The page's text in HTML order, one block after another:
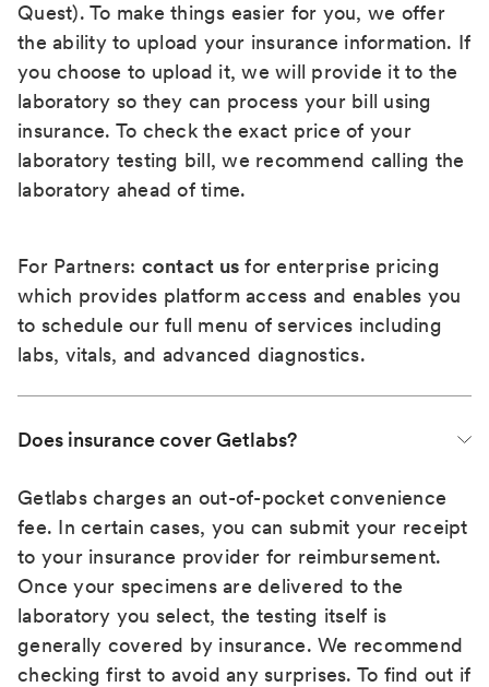
Quest). To make things easier for you, we offer
the ability to upload your insurance information. If
you choose to upload it, we will provide it to the
laboratory so they can process your bill using
insurance. To check the exact price of your
laboratory testing bill, we recommend calling the
laboratory ahead of time.
For Partners: contact us for enterprise pricing
which provides platform access and enables you
to schedule our full menu of services including
labs, vitals, and advanced diagnostics.
Does insurance cover Getlabs?
Getlabs charges an out-of-pocket convenience
fee. In certain cases, you can submit your receipt
to your insurance provider for reimbursement.
Once your specimens are delivered to the
laboratory you select, the testing itself is
generally covered by insurance. We recommend
checking first to avoid any surprises. To find out if